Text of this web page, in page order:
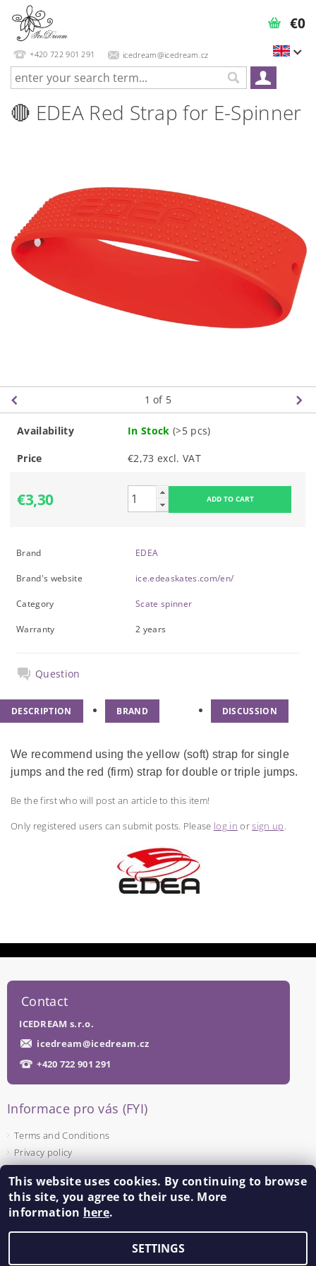
+420 722 901 291 icedream@icedream.cz
€0
🔴 EDEA Red Strap for E-Spinner
1 of 5
Availability In Stock (>5 pcs)
Price €2,73 excl. VAT
€3,30
Brand EDEA
Brand's website ice.edeaskates.com/en/
Category Scate spinner
Warranty 2 years
Question
DESCRIPTION BRAND DISCUSSION
We recommend using the yellow (soft) strap for single
jumps and the red (firm) strap for double or triple jumps.
Be the first who will post an article to this item!
Only registered users can submit posts. Please log in orsign up.
Contact
ICEDREAM s.r.o.
icedream@icedream.cz
+420 722 901 291
Informace pro vás (FYI)
Terms and Conditions
Privacy policy
Facebook
This website uses cookies. By continuing to browse
this site, you agree to their use. More
information here.
SETTINGS